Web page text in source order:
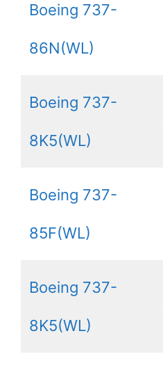
Boeing 737-
86N(WL)
Boeing 737-
8K5(WL)
Boeing 737-
85F(WL)
Boeing 737-
8K5(WL)